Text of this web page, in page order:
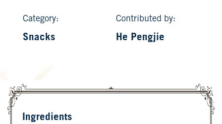
Category:
Snacks
Contributed by:
He Pengjie
Ingredients